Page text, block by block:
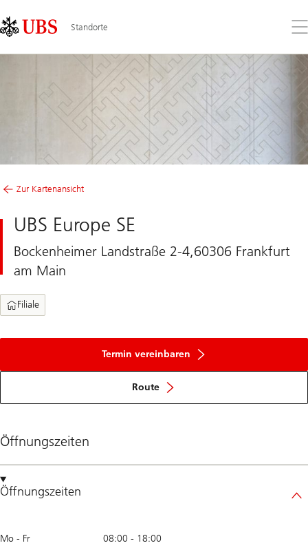
Links
Area
Standorte
Sie
Zur Kartenansicht
UBS Europe SE
Bockenheimer Landstraße 2-4,60306 Frankfurt
am Main
Filiale
Termin vereinbaren
Route
Öffnungszeiten
Öffnungszeiten
Mo - Fr 08:00 - 18:00